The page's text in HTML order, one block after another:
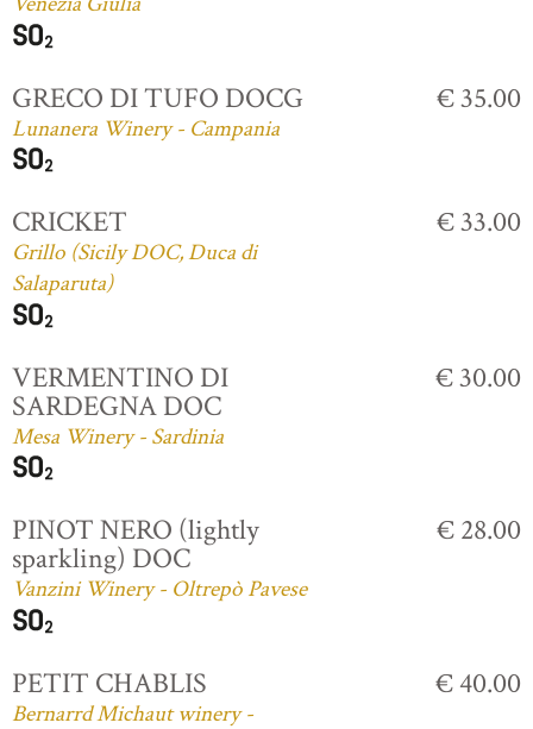
GRECO DI TUFO DOCG
Lunanera Winery - Campania
€ 35.00
CRICKET
Grillo (Sicily DOC, Duca di
Salaparuta)
€ 33.00
VERMENTINO DI
SARDEGNA DOC
Mesa Winery - Sardinia
€ 30.00
PINOT NERO (lightly
sparkling) DOC
Vanzini Winery - Oltrepò Pavese
€ 28.00
PETIT CHABLIS
Bernarrd Michaut winery -
€ 40.00